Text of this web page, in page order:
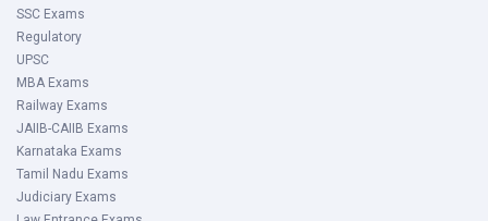
SSC Exams
Regulatory
UPSC
MBA Exams
Railway Exams
JAIIB-CAIIB Exams
Karnataka Exams
Tamil Nadu Exams
Judiciary Exams